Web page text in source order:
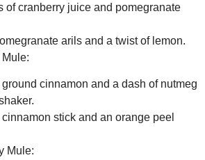
of cranberry juice and pomegranate
arils and a twist of lemon.
cinnamon and a dash of nutmeg
stick and an orange peel
Mule: